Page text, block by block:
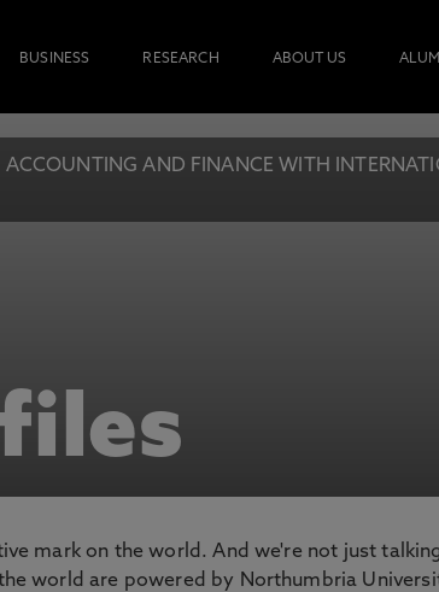
BUSINESS RESEARCH ABOUT US
ACCOUNTING AND FINANCE WITH
mark on the world. And we're not just
world are powered by Northumbria